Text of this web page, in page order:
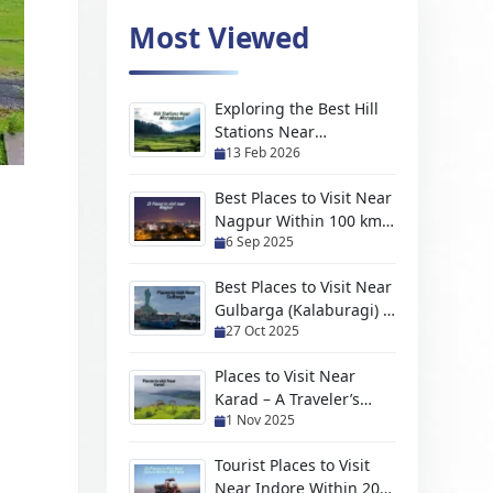
Most Viewed
Exploring the Best Hill
Stations Near
Moradabad For Every
13 Feb 2026
Best Places to Visit Near
Nagpur Within 100 km
(2026 Travel Guide)
6 Sep 2025
Best Places to Visit Near
Gulbarga (Kalaburagi) –
Hidden Gems, Scenic
Trips
27 Oct 2025
Places to Visit Near
Karad – A Traveler’s
Handpicked Guide to
Scenic Escapes
1 Nov 2025
Tourist Places to Visit
Near Indore Within 200